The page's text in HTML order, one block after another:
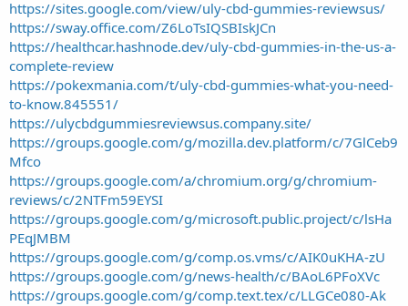
https://sites.google.com/view/uly-cbd-gummies-reviewsus/
https://sway.office.com/Z6LoTsIQSBIskJCn
https://healthcar.hashnode.dev/uly-cbd-gummies-in-the-us-a-
complete-review
https://pokexmania.com/t/uly-cbd-gummies-what-you-need-
to-know.845551/
https://ulycbdgummiesreviewsus.company.site/
https://groups.google.com/g/mozilla.dev.platform/c/7GlCeb9
Mfco
https://groups.google.com/a/chromium.org/g/chromium-
reviews/c/2NTFm59EYSI
https://groups.google.com/g/microsoft.public.project/c/lsHa
PEqJMBM
https://groups.google.com/g/comp.os.vms/c/AIK0uKHA-zU
https://groups.google.com/g/news-health/c/BAoL6PFoXVc
https://groups.google.com/g/comp.text.tex/c/LLGCe080-Ak